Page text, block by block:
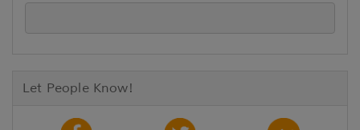
Let People Know!